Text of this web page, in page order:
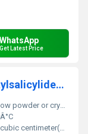
WhatsApp
Get Latest Price
(R,R)-(-)-N,N'-Bis(3,5-di-tert-butylsalicylidene)-1,2-cyclohexanediamine
or crystalline solid
centimeter(g/cm3)